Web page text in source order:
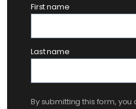
First name
Last name
By submitting this form,